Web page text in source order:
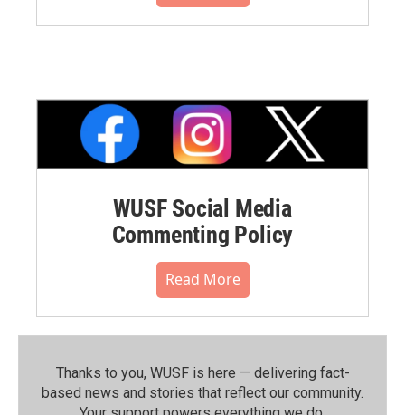
WUSF Social Media
Commenting Policy
Read More
Thanks to you, WUSF is here — delivering fact-
based news and stories that reflect our community.⁠